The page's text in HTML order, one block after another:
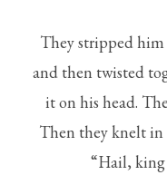
They stripped
and then twisted
it on his head.
Then they knelt
“Hail, king